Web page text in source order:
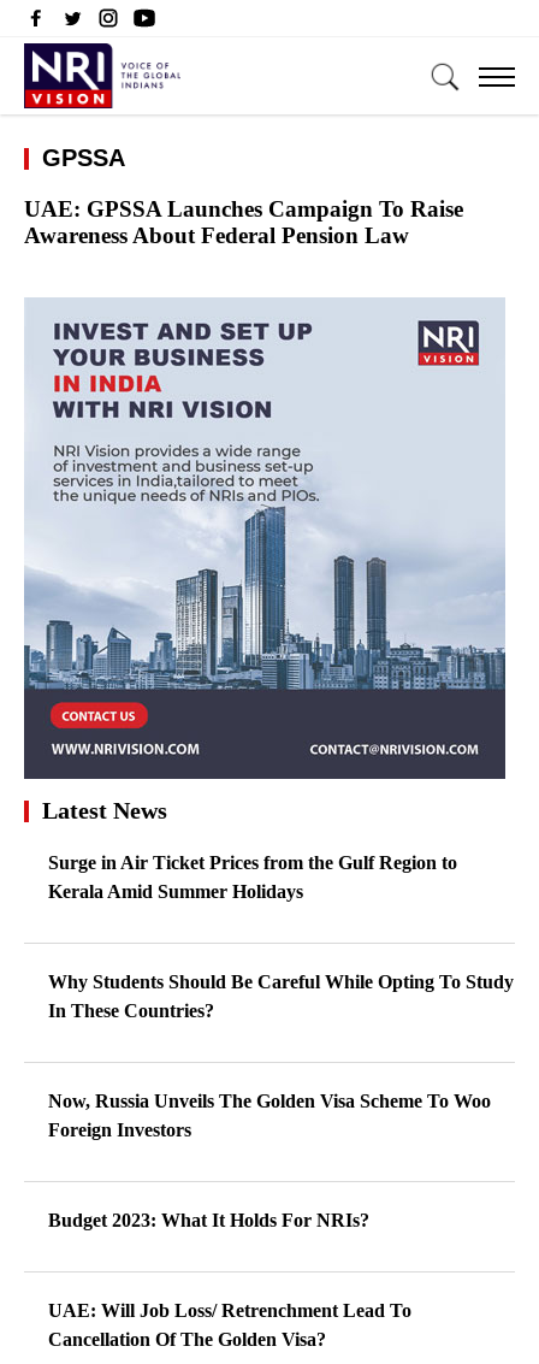
GPSSA
UAE: GPSSA Launches Campaign To Raise
Awareness About Federal Pension Law
Latest News
Surge in Air Ticket Prices from the Gulf Region to
Kerala Amid Summer Holidays
Why Students Should Be Careful While Opting To Study
In These Countries?
Now, Russia Unveils The Golden Visa Scheme To Woo
Foreign Investors
Budget 2023: What It Holds For NRIs?
UAE: Will Job Loss/ Retrenchment Lead To
Cancellation Of The Golden Visa?